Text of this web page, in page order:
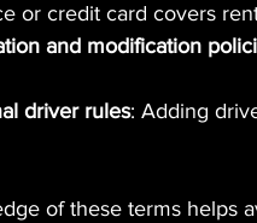
or credit card covers
and modification
driver rules: Adding
of these terms helps